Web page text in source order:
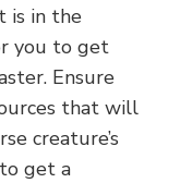
is in the
you to get
Ensure
that will
creature’s
get a